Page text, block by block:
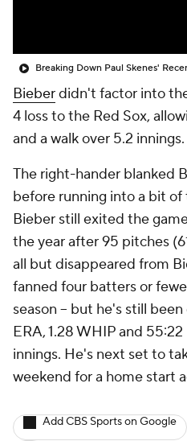
Breaking Down Paul Skenes'
Bieberdidn't factor into
4 loss to the Red Sox,
and a walk over 5.2
The right-hander blanked
before running into a bit
Bieber still exited the
the year after 95 pitches
all but disappeared from
fanned four batters or
season -- but he's still
ERA, 1.28 WHIP and
innings. He's next set to
weekend for a home start
Add CBS Sports on Google